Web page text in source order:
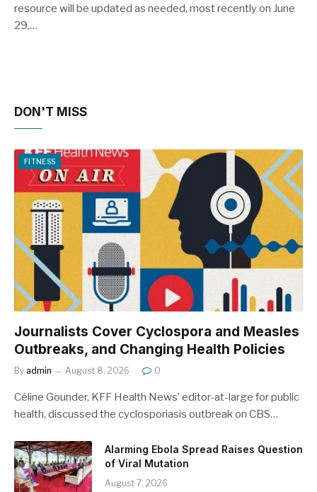
resource will be updated as needed, most recently on June
29,…
DON'T MISS
FITNESS
Journalists Cover Cyclospora and Measles
Outbreaks, and Changing Health Policies
By admin August 8, 2026 0
Céline Gounder, KFF Health News’ editor-at-large for public
health, discussed the cyclosporiasis outbreak on CBS…
Alarming Ebola Spread Raises Question
of Viral Mutation
August 7, 2026